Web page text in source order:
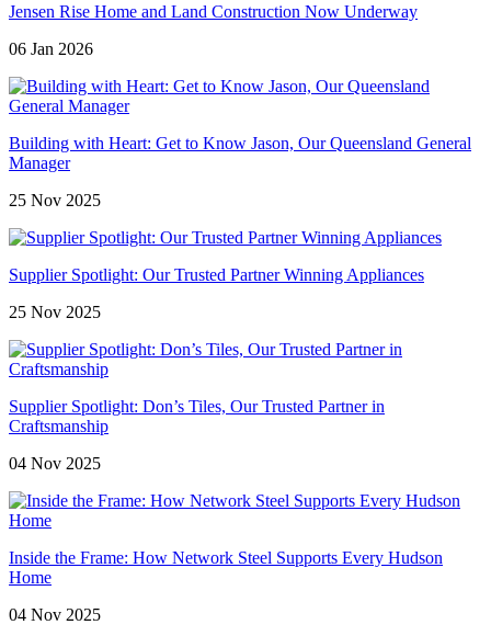
Jensen Rise Home and Land Construction Now Underway
06 Jan 2026
Building with Heart: Get to Know Jason, Our Queensland General
Manager
25 Nov 2025
Supplier Spotlight: Our Trusted Partner Winning Appliances
25 Nov 2025
Supplier Spotlight: Don’s Tiles, Our Trusted Partner in
Craftsmanship
04 Nov 2025
Inside the Frame: How Network Steel Supports Every Hudson
Home
04 Nov 2025